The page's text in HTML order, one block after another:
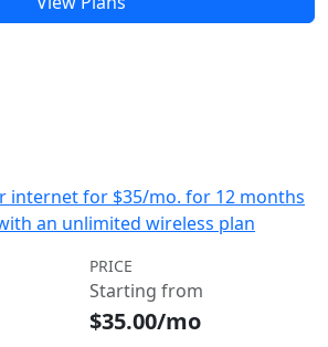
internet for $35/mo. for 12 months
an unlimited wireless plan
PRICE
Starting from
$35.00/mo